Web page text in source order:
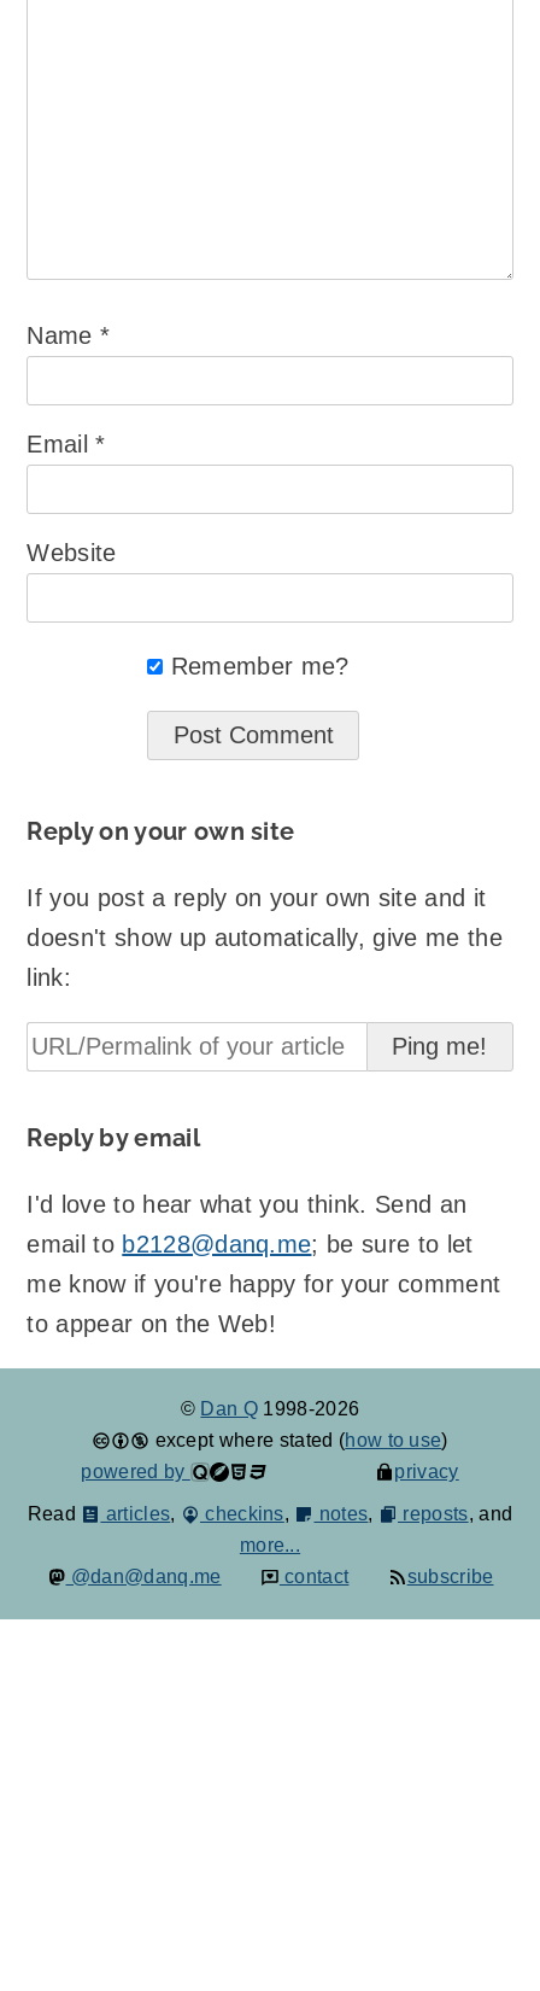
Name*
Email*
Website
Remember me?
Reply on your own site
If you post a reply on your own site and it
doesn't show up automatically, give me the
link:
Reply by email
I'd love to hear what you think. Send an
email to b2128@danq.me; be sure to let
me know if you're happy for your comment
to appear on the Web!
© Dan Q 1998-2026
except where stated (how to use)
powered by
privacy
Read articles, checkins, notes, reposts, and
more...
@dan@danq.me
contact subscribe